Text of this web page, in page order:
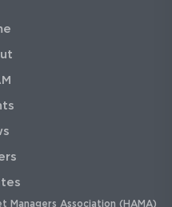
Association (HAMA)